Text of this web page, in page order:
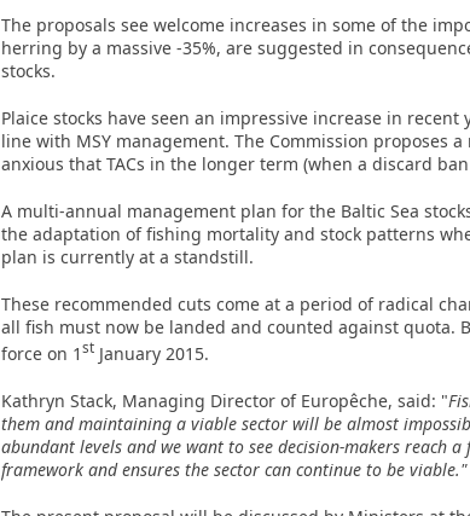
The proposals see welcome increases in some of the
herring by a massive -35%, are suggested in
stocks.
Plaice stocks have seen an impressive increase in
line with MSY management. The Commission proposes
anxious that TACs in the longer term (when a discard
A multi-annual management plan for the Baltic Sea
the adaptation of fishing mortality and stock patterns
plan is currently at a standstill.
These recommended cuts come at a period of radical
all fish must now be landed and counted against quota.
force on 1 st January 2015.
Kathryn Stack, Managing Director of Europêche, said: "
them and maintaining a viable sector will be almost
abundant levels and we want to see decision-makers reach
framework and ensures the sector can continue to be viable."